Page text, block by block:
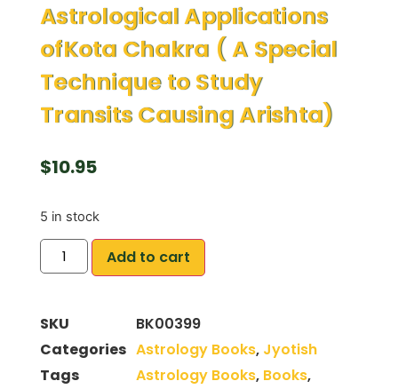
Astrological Applications
ofKota Chakra ( A Special
Technique to Study
Transits Causing Arishta)
$10.95
5 in stock
Add to cart
SKU
BK00399
Categories Astrology Books, Jyotish
Tags
Astrology Books, Books,